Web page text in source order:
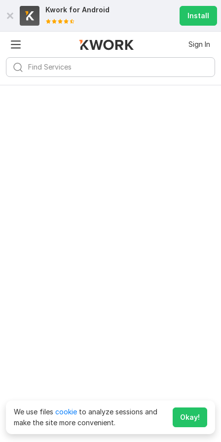
Kwork for Android
Install
Sign In
We use files cookie to analyze sessions and
make the site more convenient.
Okay!